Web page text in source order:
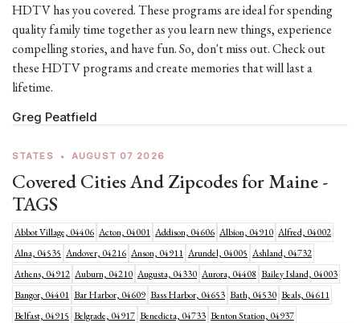
HDTV has you covered. These programs are ideal for spending
quality family time together as you learn new things, experience
compelling stories, and have fun. So, don't miss out. Check out
these HDTV programs and create memories that will last a
lifetime.
Greg Peatfield
STATES • AUGUST 07 2026
Covered Cities And Zipcodes for Maine -
TAGS
Abbot Village, 04406 Acton, 04001 Addison, 04606 Albion, 04910 Alfred, 04002
Alna, 04535 Andover, 04216 Anson, 04911 Arundel, 04005 Ashland, 04732
Athens, 04912 Auburn, 04210 Augusta, 04330 Aurora, 04408 Bailey Island, 04003
Bangor, 04401 Bar Harbor, 04609 Bass Harbor, 04653 Bath, 04530 Beals, 04611
Belfast, 04915 Belgrade, 04917 Benedicta, 04733 Benton Station, 04937